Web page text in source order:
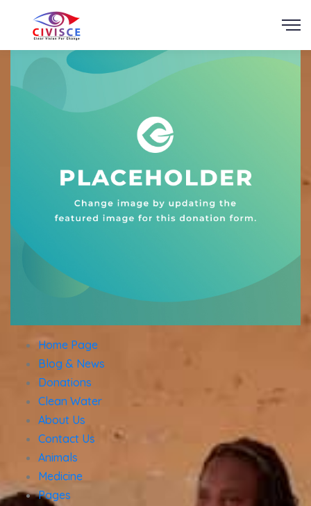
Home Page
Blog & News
Donations
Clean Water
About Us
Contact Us
Animals
Medicine
Pages